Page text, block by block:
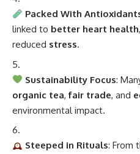
Packed With
linked to better heart health,
reduced stress.
Sustainability Focus:
organic tea,fair trade, and
environmental impact.
Steeped in Rituals: From